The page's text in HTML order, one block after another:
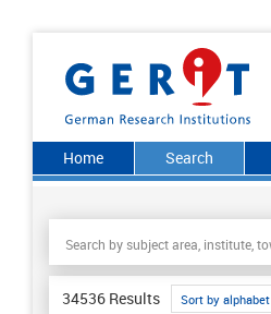
Home Search
34536 Results Sort by alphabet